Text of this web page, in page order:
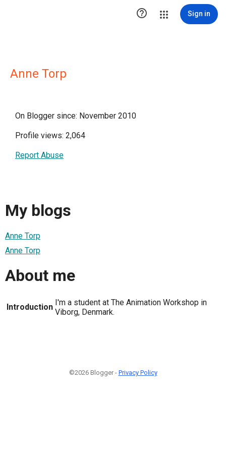
 Sign in
Anne Torp
On Blogger since: November 2010
Profile views: 2,064
Report Abuse
My blogs
Anne Torp
Anne Torp
About me
Introduction I'm a student at The Animation Workshop in
Viborg, Denmark.
©2026 Blogger - Privacy Policy